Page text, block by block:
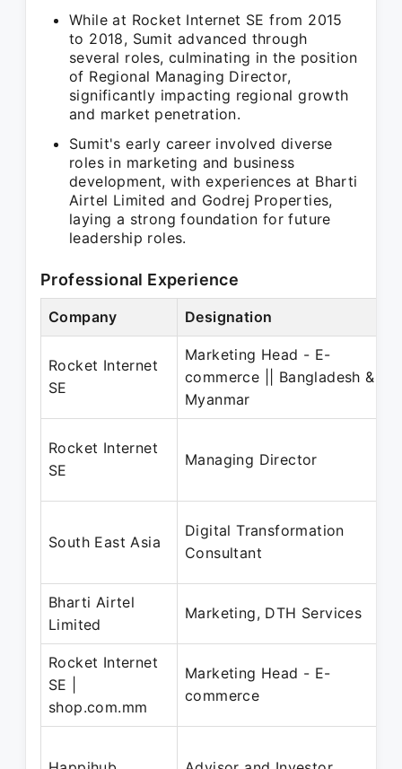
While at Rocket Internet SE from 2015
to 2018, Sumit advanced through
several roles, culminating in the position
of Regional Managing Director,
significantly impacting regional growth
and market penetration.
Sumit's early career involved diverse
roles in marketing and business
development, with experiences at Bharti
Airtel Limited and Godrej Properties,
laying a strong foundation for future
leadership roles.
Professional Experience
Company Designation
Rocket Internet
SE
Marketing Head - E-
commerce || Bangladesh &
Myanmar
Rocket Internet
SE
Managing Director
South East Asia
Digital Transformation
Consultant
Bharti Airtel
Limited
Marketing, DTH Services
Rocket Internet
SE |
shop.com.mm
Marketing Head - E-
commerce